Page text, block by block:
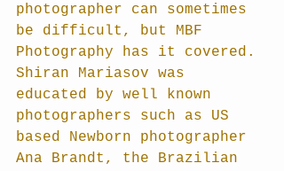
photographer can sometimes
be difficult, but MBF
Photography has it covered.
Shiran Mariasov was
educated by well known
photographers such as US
based Newborn photographer
Ana Brandt, the Brazilian